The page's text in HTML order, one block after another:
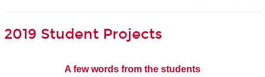
2019 Student Projects
A few words from the students